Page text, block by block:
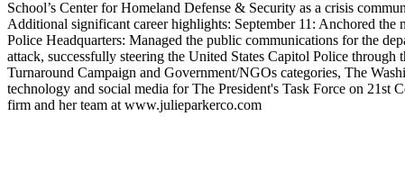
School’s Center for Homeland Defense & Security as a crisis
Additional significant career highlights: September 11: Anchored
Police Headquarters: Managed the public communications for the
attack, successfully steering the United States Capitol Police
Turnaround Campaign and Government/NGOs categories, The
technology and social media for The President's Task Force on 21st
firm and her team at www.julieparkerco.com